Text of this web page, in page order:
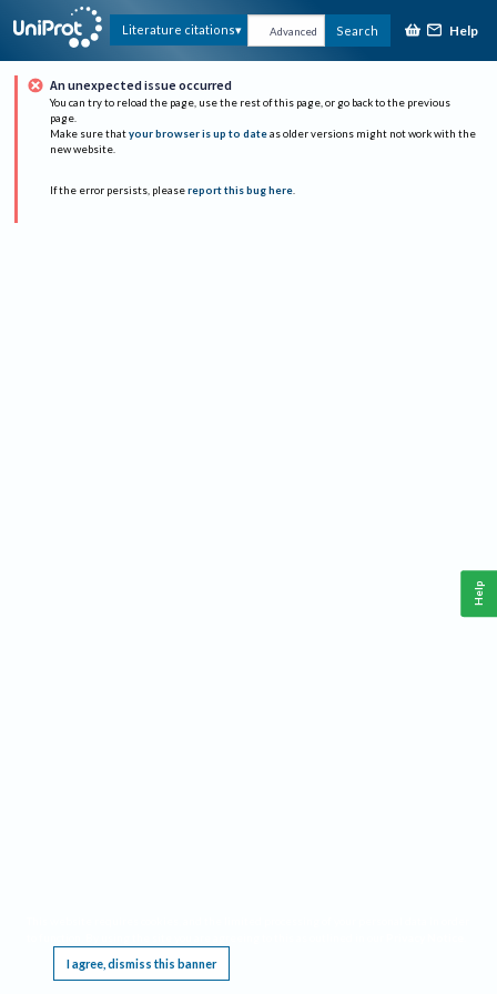
Literature citations Advanced Search Help
An unexpected issue occurred
You can try to reload the page, use the rest of this page, or go back to the previous
page.
Make sure that your browser is up to date as older versions might not work with the
new website.
If the error persists, please report this bug here.
I agree, dismiss this banner
Help